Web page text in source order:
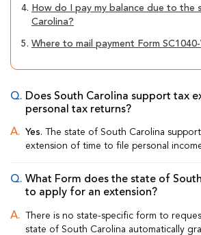
4. How do I pay my balance due to the
Carolina?
5. Where to mail payment Form SC1040-
Does South Carolina support tax
personal tax returns?
Yes. The state of South Carolina
extension of time to file personal
What Form does the state of
to apply for an extension?
There is no state-specific form to
state of South Carolina automatically